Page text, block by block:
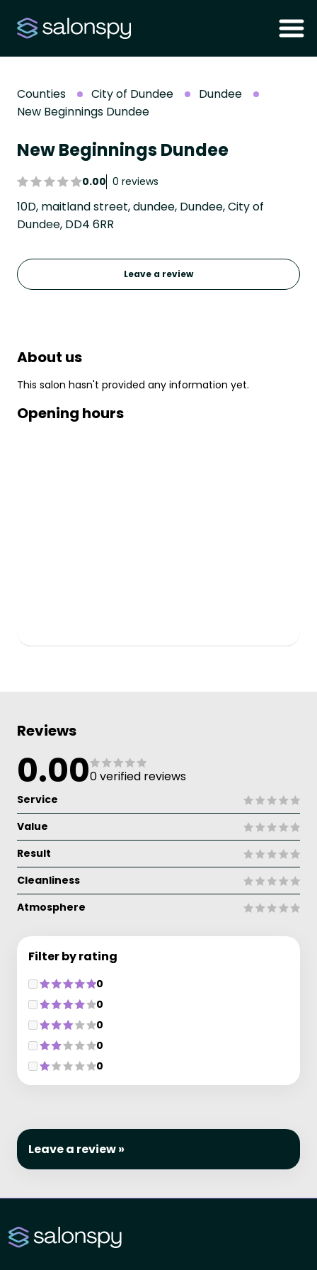
Counties City of Dundee
Dundee
New Beginnings Dundee
New Beginnings Dundee
0.00 0 reviews
10D, maitland street, dundee, Dundee, City of
Dundee, DD4 6RR
Leave a review
About us
This salon hasn't provided any information yet.
Opening hours
Reviews
0.000 verified reviews
Service
Value
Result
Cleanliness
Atmosphere
Filter by rating
0
0
0
0
0
Leave a review »